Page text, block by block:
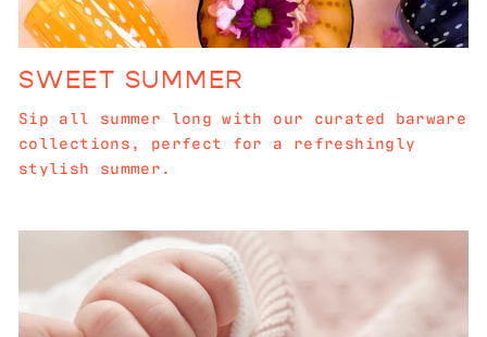
SWEET SUMMER
Sip all summer long with our curated barware
collections, perfect for a refreshingly
stylish summer.